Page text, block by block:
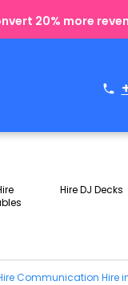
20% more
Hire DJ Decks
Communication Hire